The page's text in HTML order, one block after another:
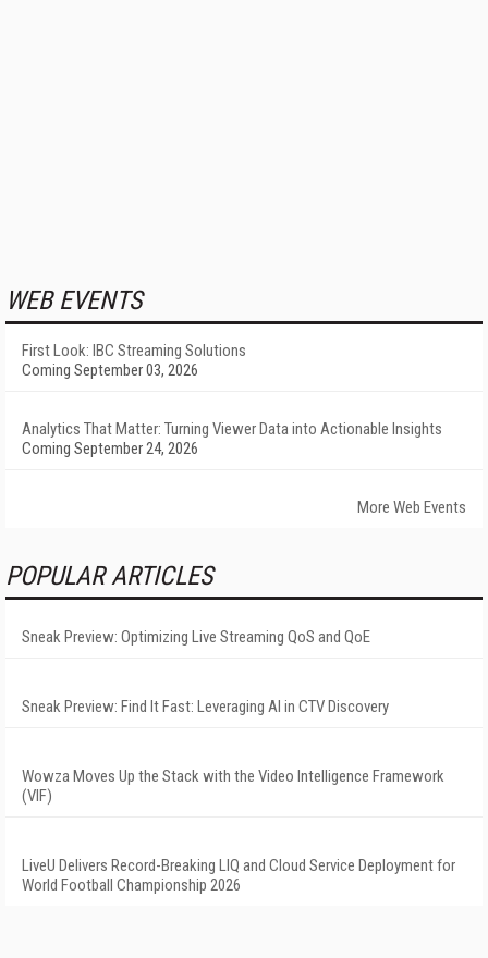
WEB EVENTS
First Look: IBC Streaming Solutions
Coming September 03, 2026
Analytics That Matter: Turning Viewer Data into Actionable Insights
Coming September 24, 2026
More Web Events
POPULAR ARTICLES
Sneak Preview: Optimizing Live Streaming QoS and QoE
Sneak Preview: Find It Fast: Leveraging AI in CTV Discovery
Wowza Moves Up the Stack with the Video Intelligence Framework
(VIF)
LiveU Delivers Record-Breaking LIQ and Cloud Service Deployment for
World Football Championship 2026